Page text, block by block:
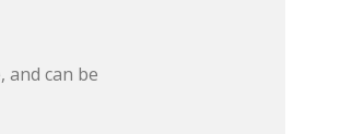
and can be